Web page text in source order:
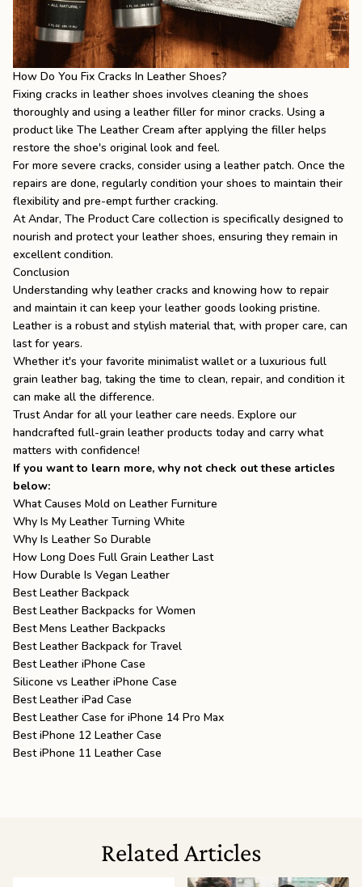
How Do You Fix Cracks In Leather Shoes?
Fixing cracks in leather shoes involves cleaning the shoes
thoroughly and using a leather filler for minor cracks. Using a
product like The Leather Cream after applying the filler helps
restore the shoe's original look and feel.
For more severe cracks, consider using a leather patch. Once the
repairs are done, regularly condition your shoes to maintain their
flexibility and pre-empt further cracking.
At Andar, The Product Care collection is specifically designed to
nourish and protect your leather shoes, ensuring they remain in
excellent condition.
Conclusion
Understanding why leather cracks and knowing how to repair
and maintain it can keep your leather goods looking pristine.
Leather is a robust and stylish material that, with proper care, can
last for years.
Whether it's your favorite minimalist walletor a luxurious full
grain leather bag, taking the time to clean, repair, and condition it
can make all the difference.
TrustAndar for all your leather care needs. Explore our
handcrafted full-grain leather products today and carry what
matters with confidence!
If you want to learn more, why not check out these articles
below:
What Causes Mold on Leather Furniture
Why Is My Leather Turning White
Why Is Leather So Durable
How Long Does Full Grain Leather Last
How Durable Is Vegan Leather
Best Leather Backpack
Best Leather Backpacks for Women
Best Mens Leather Backpacks
Best Leather Backpack for Travel
Best Leather iPhone Case
Silicone vs Leather iPhone Case
Best Leather iPad Case
Best Leather Case for iPhone 14 Pro Max
Best iPhone 12 Leather Case
Best iPhone 11 Leather Case
Related Articles